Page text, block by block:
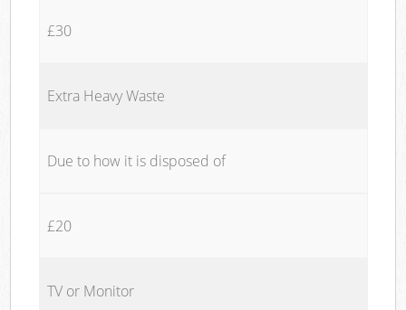
£30
Extra Heavy Waste
Due to how it is disposed of
£20
TV or Monitor